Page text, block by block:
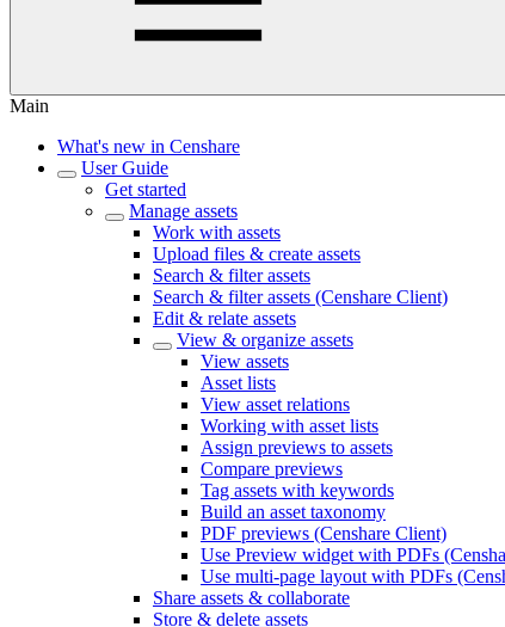
Main
What's new in Censhare
User Guide
Get started
Manage assets
Work with assets
Upload files & create assets
Search & filter assets
Search & filter assets (Censhare Client)
Edit & relate assets
View & organize assets
View assets
Asset lists
View asset relations
Working with asset lists
Assign previews to assets
Compare previews
Tag assets with keywords
Build an asset taxonomy
PDF previews (Censhare Client)
Use Preview widget with PDFs
Use multi-page layout with PDFs
Share assets & collaborate
Store & delete assets